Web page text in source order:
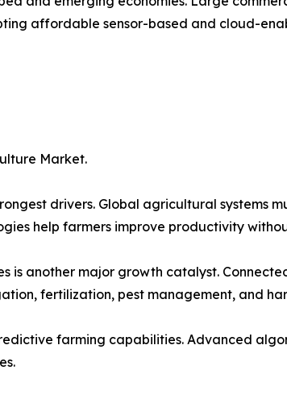
affordable sensor-based and cloud-
Market.
drivers. Global agricultural systems
help farmers improve productivity
is another major growth catalyst.
fertilization, pest management, and
farming capabilities. Advanced